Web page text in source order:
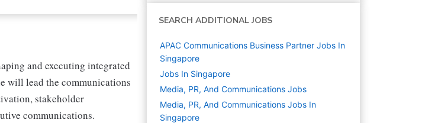
and executing integrated
will lead the communications
stakeholder
communications.
SEARCH ADDITIONAL JOBS
APAC Communications Business Partner Jobs In
Singapore
Jobs In Singapore
Media, PR, And Communications Jobs
Media, PR, And Communications Jobs In
Singapore